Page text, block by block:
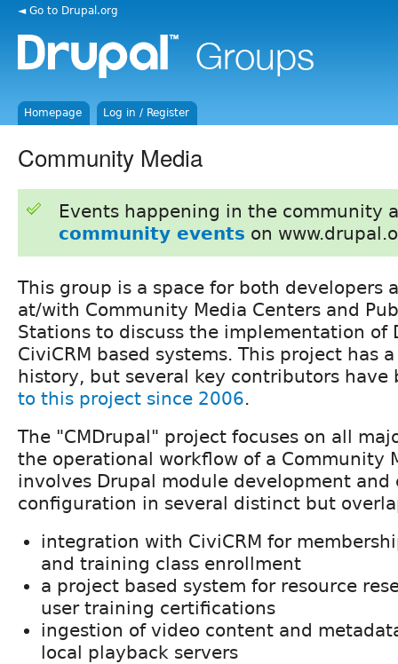
◄ Go to Drupal.org
Homepage Log in / Register
Community Media
Events happening in the community
community events on
This group is a space for both developers
at/with Community Media Centers and
Stations to discuss the implementation of
CiviCRM based systems. This project has
history, but several key contributors have
to this project since 2006.
The "CMDrupal" project focuses on all
the operational workflow of a Community
involves Drupal module development and
configuration in several distinct but
integration with CiviCRM for
and training class enrollment
a project based system for resource
user training certifications
ingestion of video content and
local playback servers